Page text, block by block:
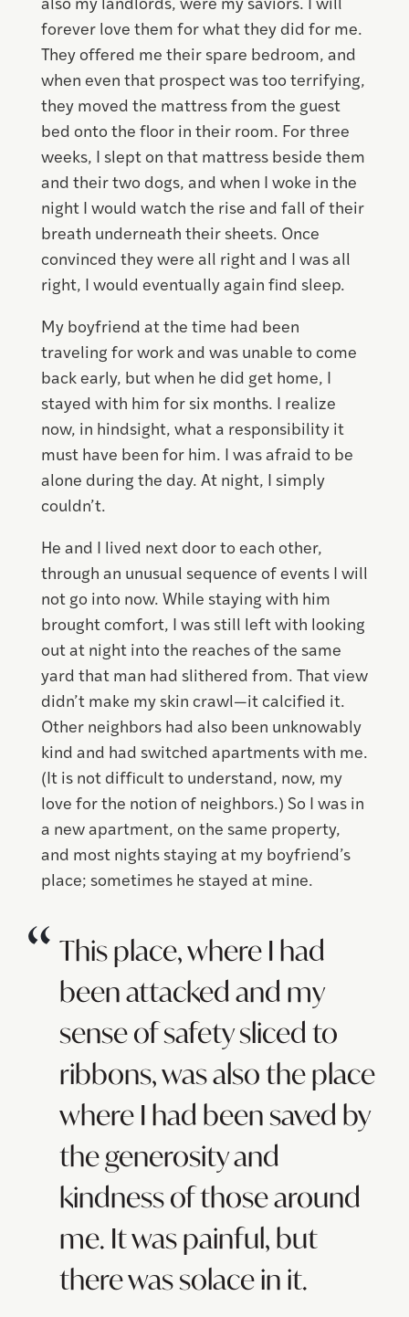
also my landlords, were my saviors. I will
forever love them for what they did for me.
They offered me their spare bedroom, and
when even that prospect was too terrifying,
they moved the mattress from the guest
bed onto the floor in their room. For three
weeks, I slept on that mattress beside them
and their two dogs, and when I woke in the
night I would watch the rise and fall of their
breath underneath their sheets. Once
convinced they were all right and I was all
right, I would eventually again find sleep.
My boyfriend at the time had been
traveling for work and was unable to come
back early, but when he did get home, I
stayed with him for six months. I realize
now, in hindsight, what a responsibility it
must have been for him. I was afraid to be
alone during the day. At night, I simply
couldn’t.
He and I lived next door to each other,
through an unusual sequence of events I will
not go into now. While staying with him
brought comfort, I was still left with looking
out at night into the reaches of the same
yard that man had slithered from. That view
didn’t make my skin crawl—it calcified it.
Other neighbors had also been unknowably
kind and had switched apartments with me.
(It is not difficult to understand, now, my
love for the notion of neighbors.) So I was in
a new apartment, on the same property,
and most nights staying at my boyfriend’s
place; sometimes he stayed at mine.
This place, where I had
been attacked and my
sense of safety sliced to
ribbons, was also the place
where I had been saved by
the generosity and
kindness of those around
me. It was painful, but
there was solace in it.